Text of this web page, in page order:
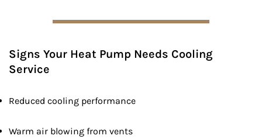
Signs Your Heat Pump Needs Cooling
Service
Reduced cooling performance
Warm air blowing from vents